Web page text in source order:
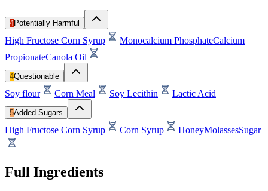
4Potentially Harmful
High Fructose Corn Syrup Monocalcium PhosphateCalcium
PropionateCanola Oil
4Questionable
Soy flour Corn Meal Soy Lecithin Lactic Acid
5Added Sugars
High Fructose Corn Syrup Corn Syrup HoneyMolassesSugar
Full Ingredients